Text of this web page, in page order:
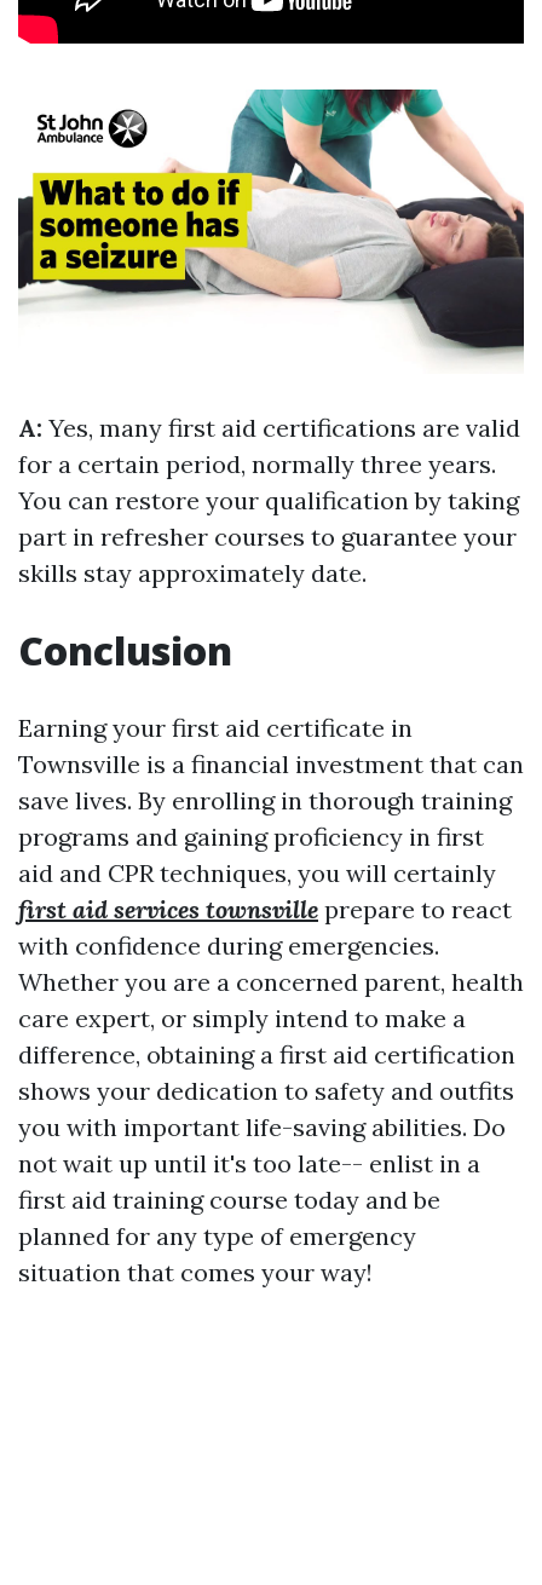
A: Yes, many first aid certifications are valid
for a certain period, normally three years.
You can restore your qualification by taking
part in refresher courses to guarantee your
skills stay approximately date.
Conclusion
Earning your first aid certificate in
Townsville is a financial investment that can
save lives. By enrolling in thorough training
programs and gaining proficiency in first
aid and CPR techniques, you will certainly
first aid services townsville prepare to react
with confidence during emergencies.
Whether you are a concerned parent, health
care expert, or simply intend to make a
difference, obtaining a first aid certification
shows your dedication to safety and outfits
you with important life-saving abilities. Do
not wait up until it's too late-- enlist in a
first aid training course today and be
planned for any type of emergency
situation that comes your way!